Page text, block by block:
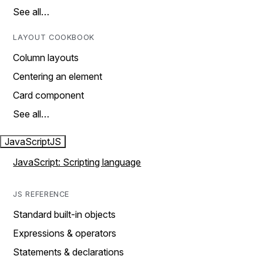
See all…
LAYOUT COOKBOOK
Column layouts
Centering an element
Card component
See all…
JavaScriptJS
JavaScript: Scripting language
JS REFERENCE
Standard built-in objects
Expressions & operators
Statements & declarations